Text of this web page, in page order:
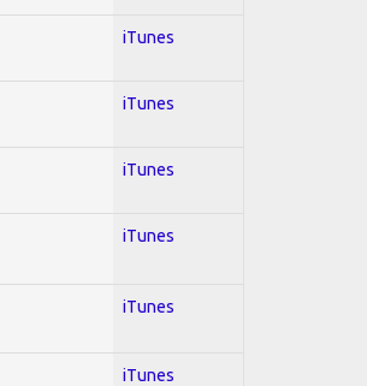
iTunes
iTunes
iTunes
iTunes
iTunes
iTunes